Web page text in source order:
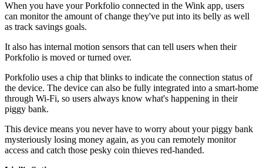
When you have your Porkfolio connected in the Wink app, users
can monitor the amount of change they've put into its belly as well
as track savings goals.
It also has internal motion sensors that can tell users when their
Porkfolio is moved or turned over.
Porkfolio uses a chip that blinks to indicate the connection status of
the device. The device can also be fully integrated into a smart-home
through Wi-Fi, so users always know what's happening in their
piggy bank.
This device means you never have to worry about your piggy bank
mysteriously losing money again, as you can remotely monitor
access and catch those pesky coin thieves red-handed.